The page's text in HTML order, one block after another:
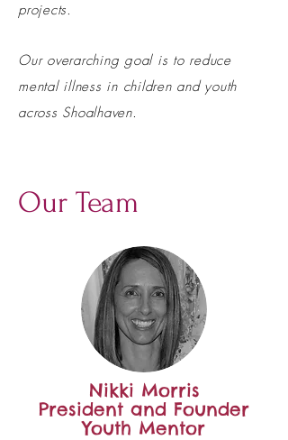
projects.
Our overarching goal is to reduce
mental illness in children and youth
across Shoalhaven.
Our Team
Nikki Morris
President and Founder
Youth Mentor